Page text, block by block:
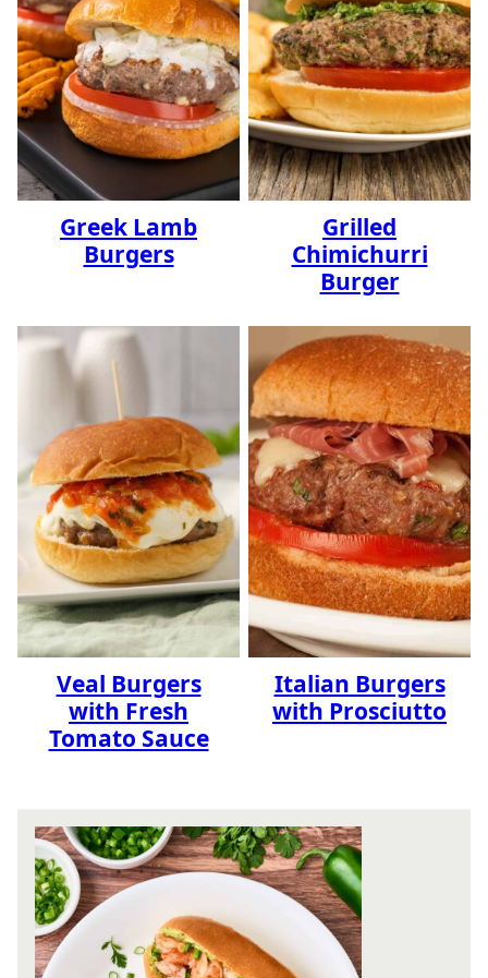
Greek Lamb
Burgers
Grilled
Chimichurri
Burger
Veal Burgers
with Fresh
Tomato Sauce
Italian Burgers
with Prosciutto